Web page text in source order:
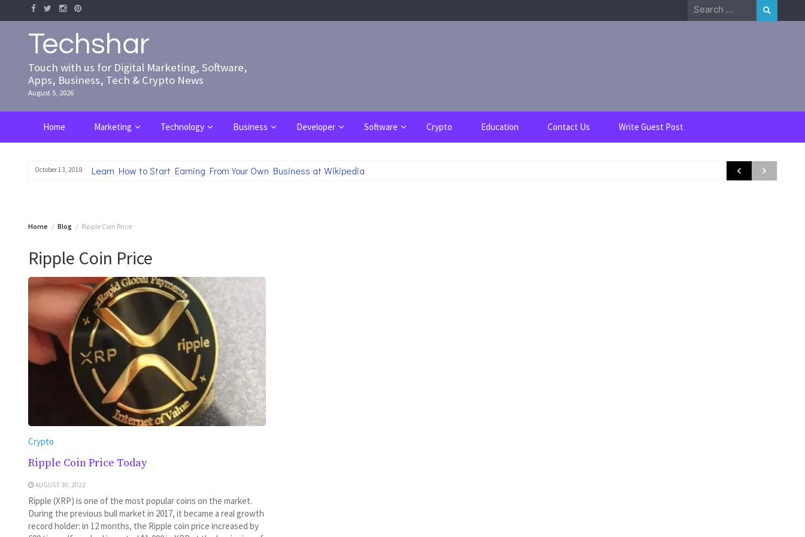
to
content
Search
for:
Techshar
Touch with us for Digital Marketing, Software,
Apps, Business, Tech & Crypto News
August 5, 2026
Home Marketing Technology Business Developer Software Crypto Education Contact Us Write Guest Post
October 13, 2018 Learn How to Start Earning From Your Own Business at Wikipedia
Home Blog Ripple Coin Price
Ripple Coin Price
Crypto
Ripple Coin Price Today
AUGUST 30, 2022
Ripple (XRP) is one of the most popular coins on the market.
During the previous bull market in 2017, it became a real growth
record holder: in 12 months, the Ripple coin price increased by